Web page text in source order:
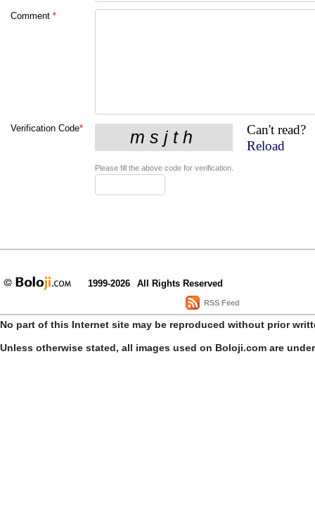
Comment *
Verification Code*
Can't read?
Reload
Please fill the above code for verification.
1999-2026 All Rights Reserved
RSS Feed
No part of this Internet site may be reproduced without prior
Unless otherwise stated, all images used on Boloji.com are